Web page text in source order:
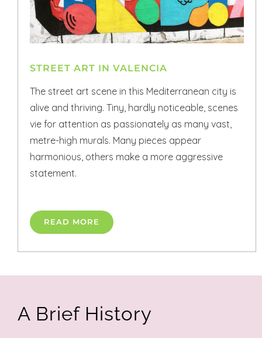
STREET ART IN VALENCIA
The street art scene in this Mediterranean city is
alive and thriving. Tiny, hardly noticeable, scenes
vie for attention as passionately as many vast,
metre-high murals. Many pieces appear
harmonious, others make a more aggressive
statement.
READ MORE
A Brief History